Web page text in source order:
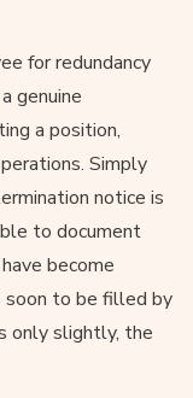
for redundancy
genuine
a position,
Simply
notice is
to document
become
soon to be filled by
only slightly, the